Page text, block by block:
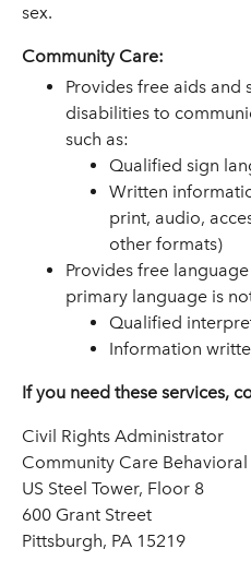
sex.
Community Care:
Provides free aids and
disabilities to
such as:
Qualified sign
Written
print, audio,
other formats)
Provides free
primary language is
Qualified
Information
If you need these services,
Civil Rights Administrator
Community Care Behavioral
US Steel Tower, Floor 8
600 Grant Street
Pittsburgh, PA 15219